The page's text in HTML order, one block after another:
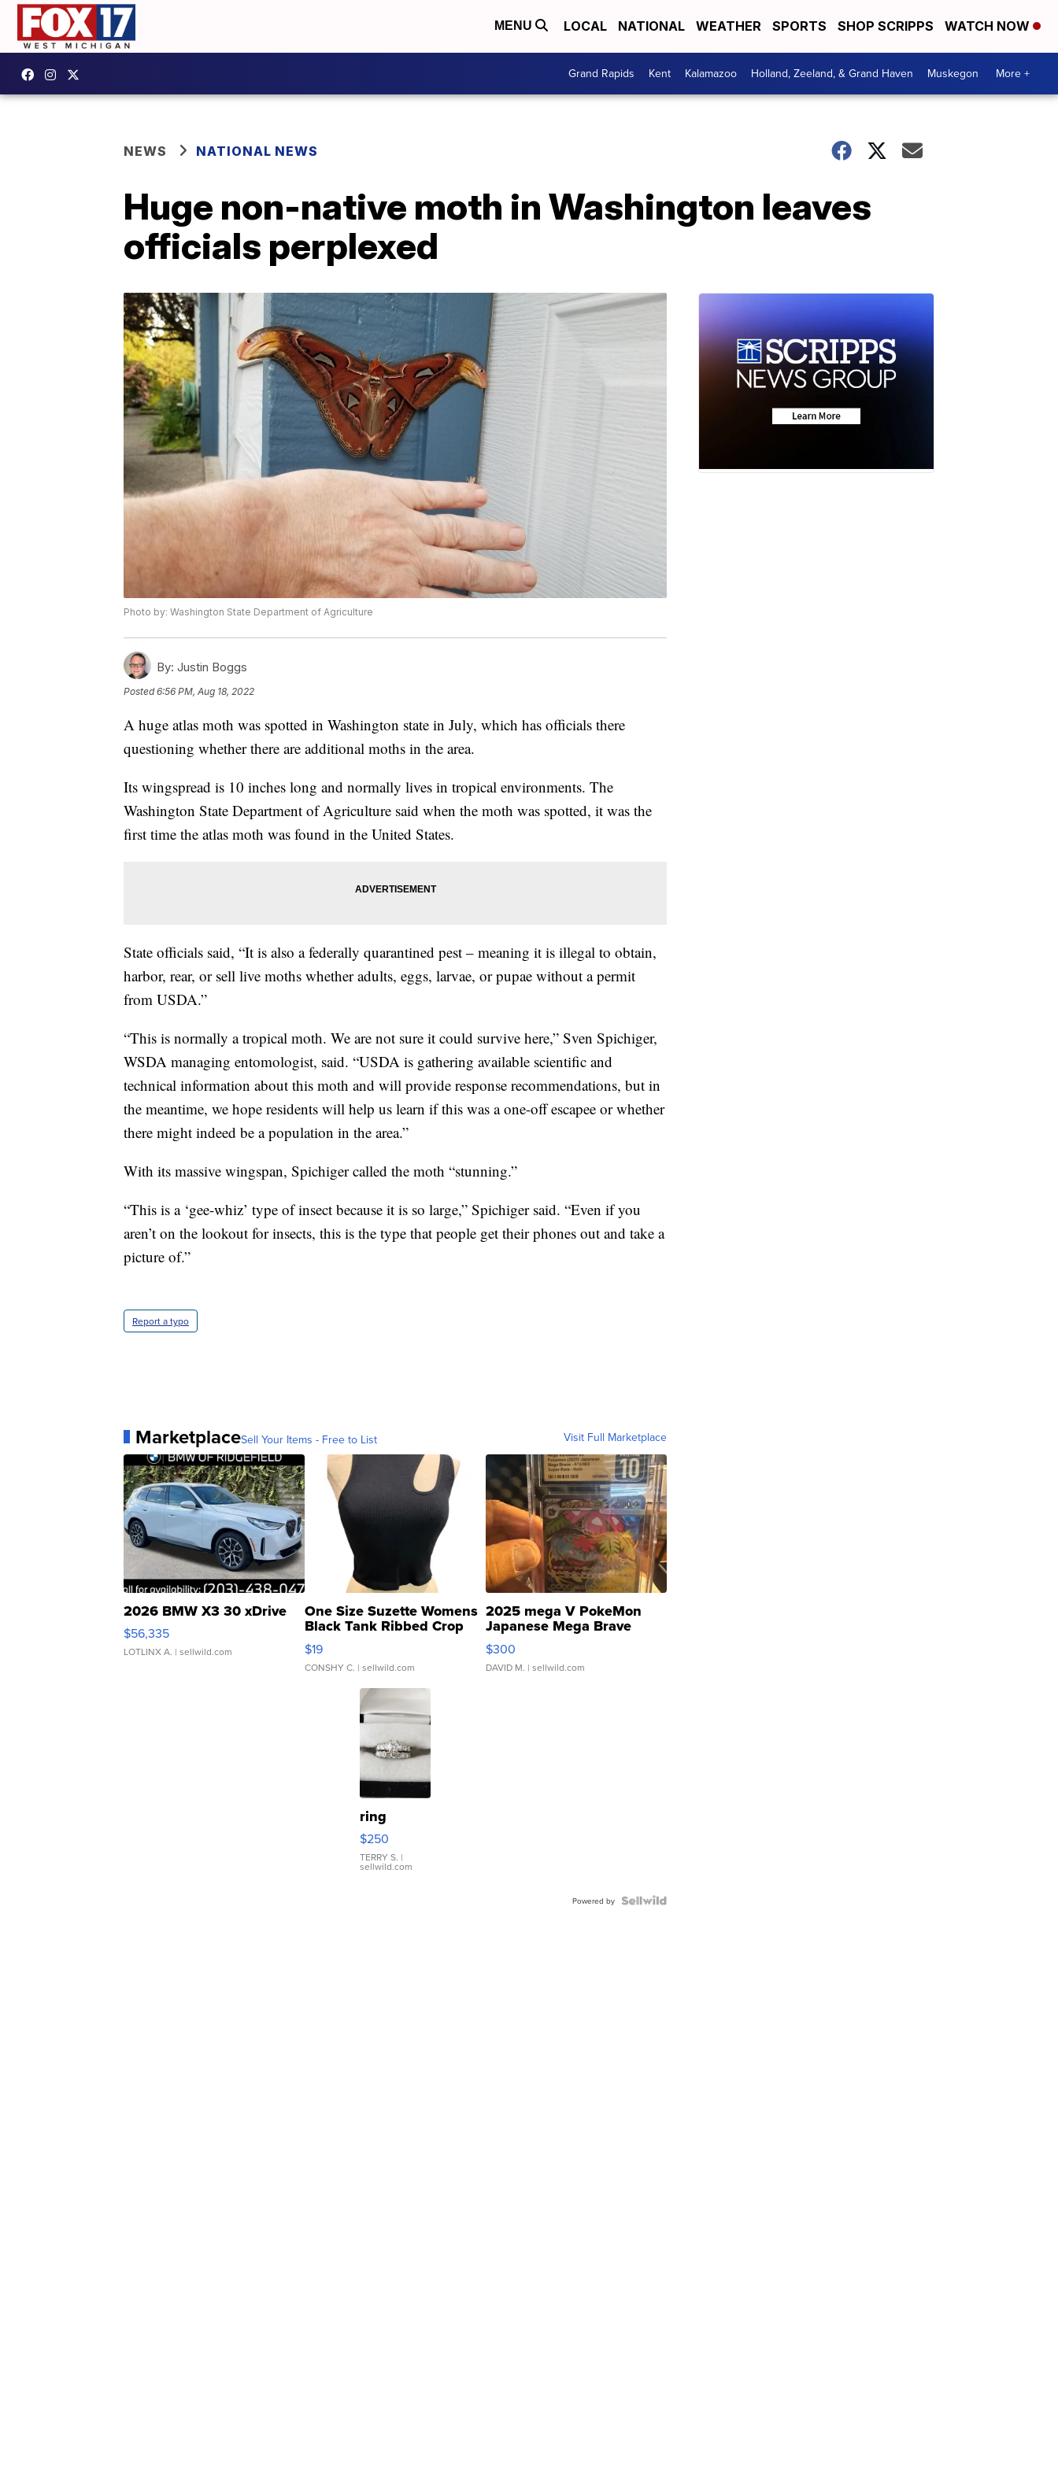
MENU LOCAL NATIONAL WEATHER SPORTS SHOP SCRIPPS WATCH NOW
Grand Rapids Kent Kalamazoo Holland, Zeeland, & Grand Haven Muskegon More +
NEWS NATIONAL NEWS
Huge non-native moth in Washington leaves
officials perplexed
Photo by: Washington State Department of Agriculture
By: Justin Boggs
Posted6:56 PM, Aug 18, 2022
A huge atlas moth was spotted in Washington state in July, which has officials there
questioning whether there are additional moths in the area.
Its wingspread is 10 inches long and normally lives in tropical environments. The
Washington State Department of Agriculture said when the moth was spotted, it was the
first time the atlas moth was found in the United States.
State officials said, “It is also a federally quarantined pest – meaning it is illegal to obtain,
harbor, rear, or sell live moths whether adults, eggs, larvae, or pupae without a permit
from USDA.”
“This is normally a tropical moth. We are not sure it could survive here,” Sven Spichiger,
WSDA managing entomologist, said. “USDA is gathering available scientific and
technical information about this moth and will provide response recommendations, but in
the meantime, we hope residents will help us learn if this was a one-off escapee or whether
there might indeed be a population in the area.”
With its massive wingspan, Spichiger called the moth “stunning.”
“This is a ‘gee-whiz’ type of insect because it is so large,” Spichiger said. “Even if you
aren’t on the lookout for insects, this is the type that people get their phones out and take a
picture of.”
Report a typo
MarketplaceSell Your Items - Free to List Visit Full Marketplace
2026 BMW X3 30 xDrive
$56,335
LOTLINX A. | sellwild.com
One Size Suzette Womens
Black Tank Ribbed Crop
Asymmetrical ...
$19
CONSHY C. | sellwild.com
2025 mega V PokeMon
Japanese Mega Brave
076/063 Super Rare H...
$300
DAVID M. | sellwild.com
ring
$250
TERRY S. |
sellwild.com
Powered by